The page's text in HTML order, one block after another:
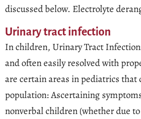
discussed below. Electrolyte
Urinary tract infection
In children, Urinary Tract
and often easily resolved with
are certain areas in pediatrics
population: Ascertaining
nonverbal children (whether due